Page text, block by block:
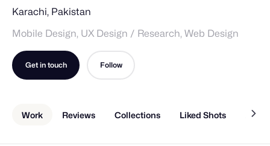
Karachi, Pakistan
Mobile Design, UX Design / Research, Web Design
Get in touch Follow
Work Reviews Collections Liked Shots About